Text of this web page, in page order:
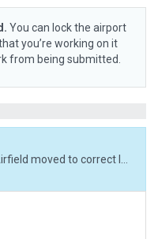
You can lock the airport
you’re working on it
from being submitted.